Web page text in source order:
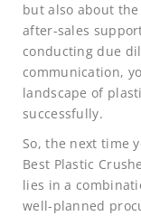
but also about
after-sales
conducting due
communication,
landscape of
successfully.
So, the next time
Best Plastic
lies in a
well-planned